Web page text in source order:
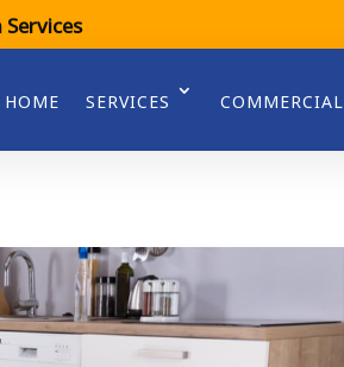
HOME SERVICES COMMERCIAL